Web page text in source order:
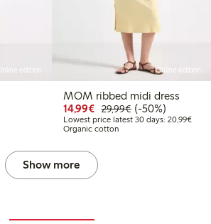
Online edition Online edition
MOM ribbed midi dress
14,99€ Discounted price: €
29,99€Regular price: €
50% percent off
(-50%)
Lowest price latest 30 days: 20,99€
Organic cotton
Show more